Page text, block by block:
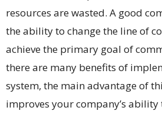
resources are wasted. A good
the ability to change the line of
achieve the primary goal of
there are many benefits of
system, the main advantage of
improves your company’s